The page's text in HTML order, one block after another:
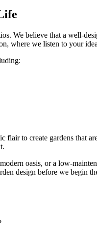
We believe that a well-
where we listen to your
to create gardens that
oasis, or a low-
design before we begin